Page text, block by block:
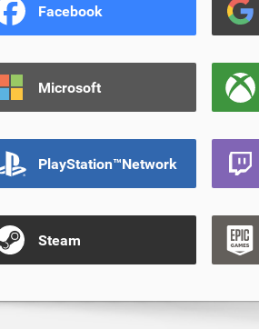
Facebook
Microsoft
PlayStation™Network
Steam